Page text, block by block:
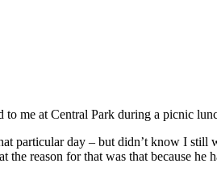
me at Central Park during a picnic
particular day – but didn’t know I
reason for that was that because